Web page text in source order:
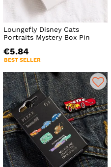
Loungefly Disney Cats
Portraits Mystery Box Pin
€5.84
BEST SELLER